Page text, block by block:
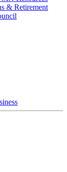
& Retirement